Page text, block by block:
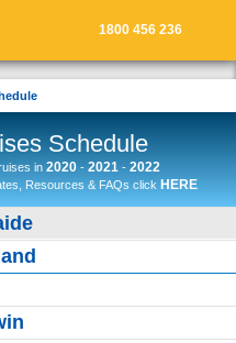
1800 456 236
Schedule
in 2020 - 2021 - 2022
Resources & FAQs click HERE